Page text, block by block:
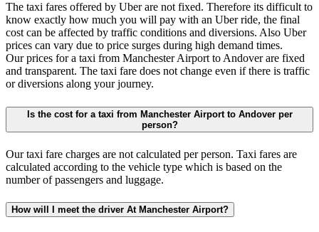
The taxi fares offered by Uber are not fixed. Therefore its difficult to
know exactly how much you will pay with an Uber ride, the final
cost can be affected by traffic conditions and diversions. Also Uber
prices can vary due to price surges during high demand times.
Our prices for a taxi from Manchester Airport to Andover are fixed
and transparent. The taxi fare does not change even if there is traffic
or diversions along your journey.
Is the cost for a taxi from Manchester Airport to Andover per
person?
Our taxi fare charges are not calculated per person. Taxi fares are
calculated according to the vehicle type which is based on the
number of passengers and luggage.
How will I meet the driver At Manchester Airport?